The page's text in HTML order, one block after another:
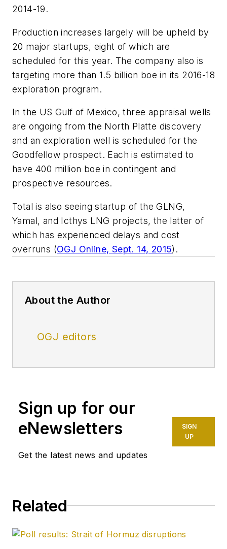
2014-19.
Production increases largely will be upheld by
20 major startups, eight of which are
scheduled for this year. The company also is
targeting more than 1.5 billion boe in its 2016-18
exploration program.
In the US Gulf of Mexico, three appraisal wells
are ongoing from the North Platte discovery
and an exploration well is scheduled for the
Goodfellow prospect. Each is estimated to
have 400 million boe in contingent and
prospective resources.
Total is also seeing startup of the GLNG,
Yamal, and Icthys LNG projects, the latter of
which has experienced delays and cost
overruns (OGJ Online, Sept. 14, 2015).
About the Author
OGJ editors
Sign up for our
eNewsletters
Get the latest news and updates
SIGN
UP
Related